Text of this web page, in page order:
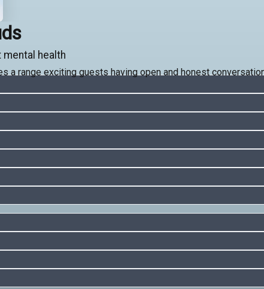
health
a range exciting guests having open and honest